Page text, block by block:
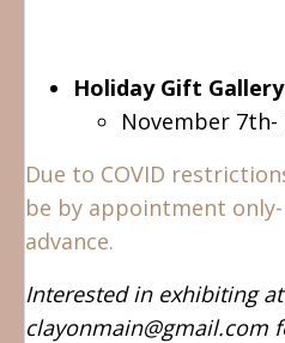
Holiday Gift Gallery
November 7th-
Due to COVID
be by appointment
advance.
Interested in exhibiting
clayonmain@gmail.com